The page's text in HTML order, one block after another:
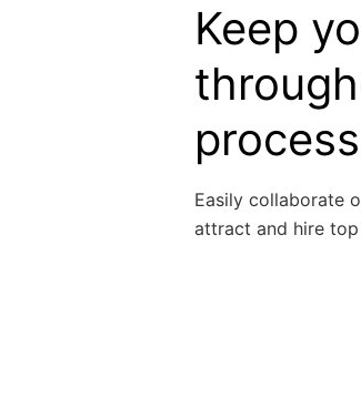
Keep
process
Easily collaborate
attract and hire